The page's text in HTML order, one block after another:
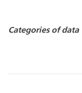
Categories of data